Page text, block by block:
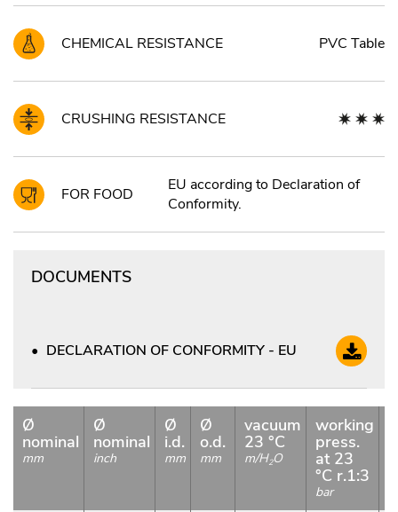
CHEMICAL RESISTANCE PVC Table
CRUSHING RESISTANCE
FOR FOOD
EU according to Declaration of
Conformity.
DOCUMENTS
DECLARATION OF CONFORMITY - EU
Ø
nominal
mm
Ø
nominal
inch
Ø
i.d.
mm
Ø
o.d.
mm
vacuum
23 °C
m/H2O
working
press.
at 23
°C r.1:3
bar